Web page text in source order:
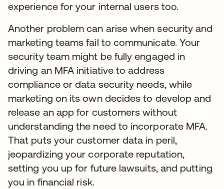
experience for your internal users too.
Another problem can arise when security and
marketing teams fail to communicate. Your
security team might be fully engaged in
driving an MFA initiative to address
compliance or data security needs, while
marketing on its own decides to develop and
release an app for customers without
understanding the need to incorporate MFA.
That puts your customer data in peril,
jeopardizing your corporate reputation,
setting you up for future lawsuits, and putting
you in financial risk.